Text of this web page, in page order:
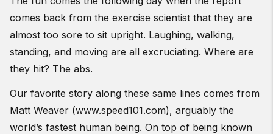
comes back from the exercise scientist that they are
almost too sore to sit upright. Laughing, walking,
standing, and moving are all excruciating. Where are
they hit? The abs.
Our favorite story along these same lines comes from
Matt Weaver (www.speed101.com), arguably the
world’s fastest human being. On top of being known